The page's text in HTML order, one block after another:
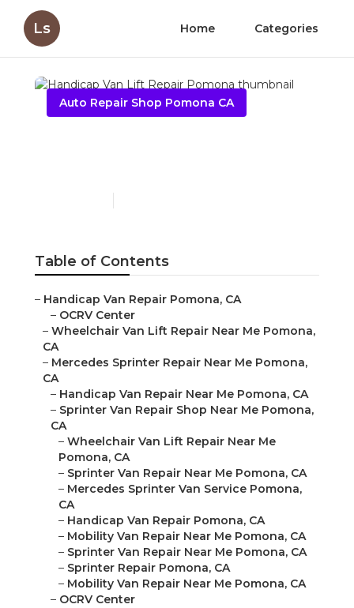
Ls Home Categories
Auto Repair Shop Pomona CA
Table of Contents
– Handicap Van Repair Pomona, CA
– OCRV Center
– Wheelchair Van Lift Repair Near Me Pomona,
CA
– Mercedes Sprinter Repair Near Me Pomona,
CA
– Handicap Van Repair Near Me Pomona, CA
– Sprinter Van Repair Shop Near Me Pomona,
CA
– Wheelchair Van Lift Repair Near Me
Pomona, CA
– Sprinter Van Repair Near Me Pomona, CA
– Mercedes Sprinter Van Service Pomona,
CA
– Handicap Van Repair Pomona, CA
– Mobility Van Repair Near Me Pomona, CA
– Sprinter Van Repair Near Me Pomona, CA
– Sprinter Repair Pomona, CA
– Mobility Van Repair Near Me Pomona, CA
– OCRV Center